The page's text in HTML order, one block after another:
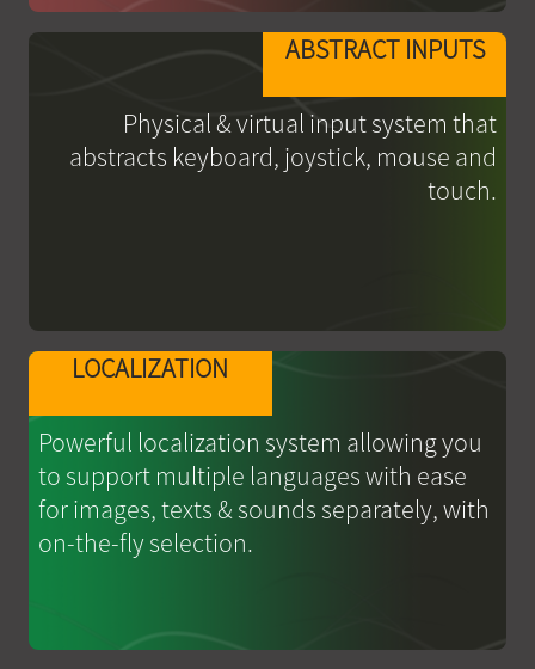
ABSTRACT INPUTS
Physical & virtual input system that
abstracts keyboard, joystick, mouse and
touch.
LOCALIZATION
Powerful localization system allowing you
to support multiple languages with ease
for images, texts & sounds separately, with
on-the-fly selection.